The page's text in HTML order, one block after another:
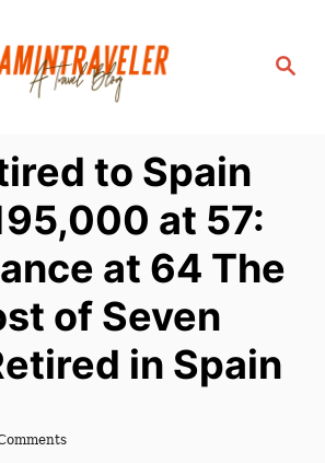
S
to Spain
at 57:
at 64 The
of Seven
in Spain